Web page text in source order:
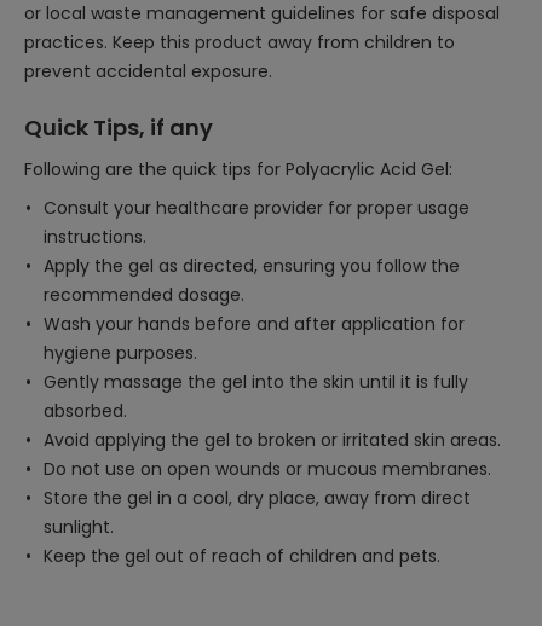
or local waste management guidelines for safe disposal
practices. Keep this product away from children to
prevent accidental exposure.
Quick Tips, if any
Following are the quick tips for Polyacrylic Acid Gel:
Consult your healthcare provider for proper usage
instructions.
Apply the gel as directed, ensuring you follow the
recommended dosage.
Wash your hands before and after application for
hygiene purposes.
Gently massage the gel into the skin until it is fully
absorbed.
Avoid applying the gel to broken or irritated skin areas.
Do not use on open wounds or mucous membranes.
Store the gel in a cool, dry place, away from direct
sunlight.
Keep the gel out of reach of children and pets.